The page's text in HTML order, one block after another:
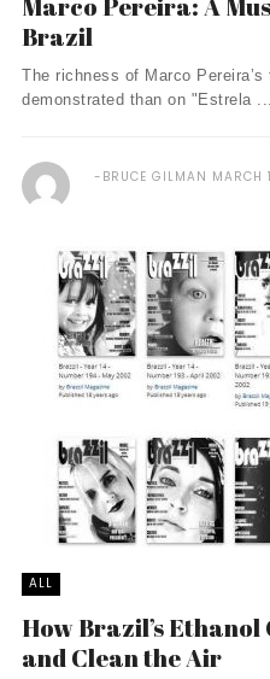
Marco Pereira: A
Brazil
The richness of Marco
demonstrated than on "Estrela ...
BRUCE GILMAN MARCH
ALL
How Brazil’s
and Clean the Air